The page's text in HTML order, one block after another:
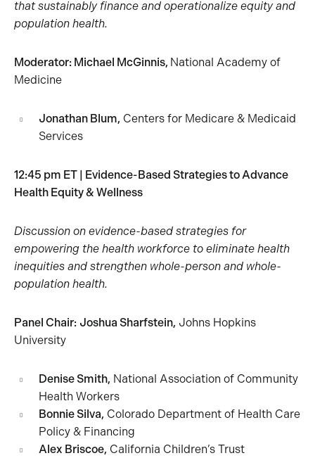
that sustainably finance and operationalize equity and
population health.
Moderator: Michael McGinnis, National Academy of
Medicine
Jonathan Blum, Centers for Medicare & Medicaid
Services
12:45 pm ET | Evidence-Based Strategies to Advance
Health Equity & Wellness
Discussion on evidence-based strategies for
empowering the health workforce to eliminate health
inequities and strengthen whole-person and whole-
population health.
Panel Chair: Joshua Sharfstein, Johns Hopkins
University
Denise Smith, National Association of Community
Health Workers
Bonnie Silva, Colorado Department of Health Care
Policy & Financing
Alex Briscoe, California Children’s Trust